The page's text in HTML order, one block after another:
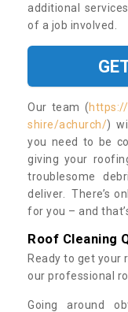
additional
of a job involved.
Our team (
shire/achurch/)
you need to be
giving your
troublesome
deliver. There’s
for you – and
Roof Cleaning
Ready to get your
our professional
Going around